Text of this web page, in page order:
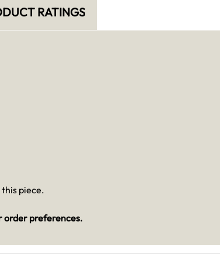
RATINGS
piece.
order preferences.